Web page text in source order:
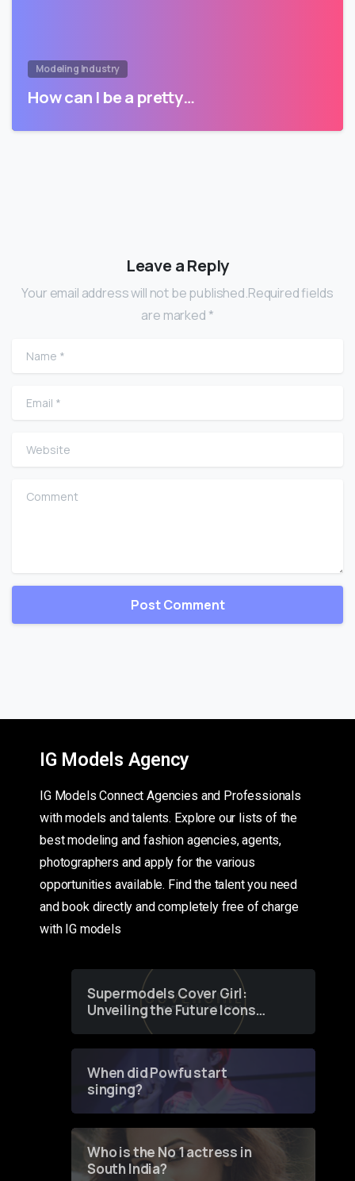
Modeling Industry
How can I be a pretty…
Leave a Reply
Your email address will not be published.Required fields
are marked *
Name
Email
Website
Comment
IG Models Agency
IG Models Connect Agencies and Professionals
with models and talents. Explore our lists of the
best modeling and fashion agencies, agents,
photographers and apply for the various
opportunities available. Find the talent you need
and book directly and completely free of charge
with IG models
Supermodels Cover Girl:
Unveiling the Future Icons
of Fashion through a
When did Powfu start
singing?
Who is the No 1 actress in
South India?